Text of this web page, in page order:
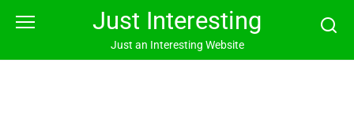
Just Interesting
Just an Interesting Website